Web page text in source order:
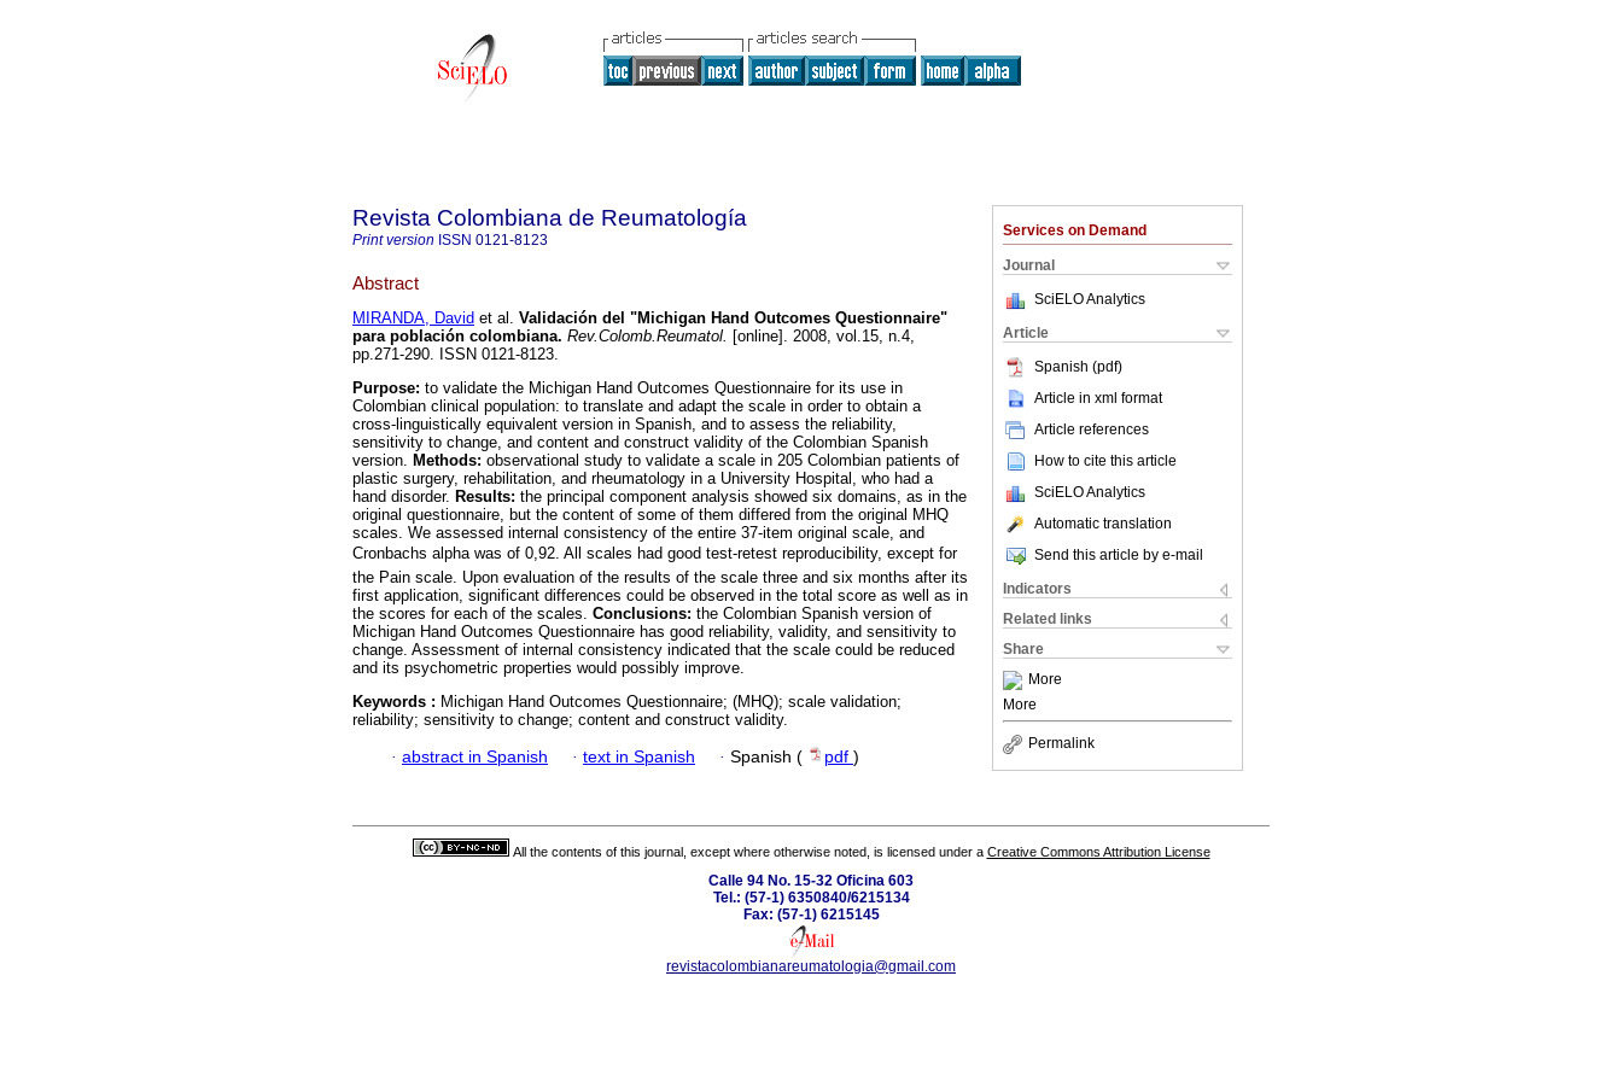
Services on Demand
Journal
SciELO Analytics
Article
Spanish (pdf)
Article in xml format
Article references
How to cite this article
SciELO Analytics
Automatic translation
Send this article by e-mail
Indicators
Related links
Share
More
More
Permalink
Revista Colombiana de Reumatología
Print version ISSN 0121-8123
Abstract
MIRANDA, David et al. Validación del "Michigan Hand Outcomes Questionnaire"
para población colombiana. Rev.Colomb.Reumatol. [online]. 2008, vol.15, n.4,
pp.271-290. ISSN 0121-8123.
Purpose: to validate the Michigan Hand Outcomes Questionnaire for its use in
Colombian clinical population: to translate and adapt the scale in order to obtain a
cross-linguistically equivalent version in Spanish, and to assess the reliability,
sensitivity to change, and content and construct validity of the Colombian Spanish
version. Methods: observational study to validate a scale in 205 Colombian patients of
plastic surgery, rehabilitation, and rheumatology in a University Hospital, who had a
hand disorder. Results: the principal component analysis showed six domains, as in the
original questionnaire, but the content of some of them differed from the original MHQ
scales. We assessed internal consistency of the entire 37-item original scale, and
Cronbachs alpha was of 0,92. All scales had good test-retest reproducibility, except for
the Pain scale. Upon evaluation of the results of the scale three and six months after its
first application, significant differences could be observed in the total score as well as in
the scores for each of the scales. Conclusions: the Colombian Spanish version of
Michigan Hand Outcomes Questionnaire has good reliability, validity, and sensitivity to
change. Assessment of internal consistency indicated that the scale could be reduced
and its psychometric properties would possibly improve.
Keywords : Michigan Hand Outcomes Questionnaire; (MHQ); scale validation;
reliability; sensitivity to change; content and construct validity.
· abstract in Spanish · text in Spanish · Spanish ( pdf )
All the contents of this journal, except where otherwise noted, is licensed under a Creative Commons Attribution License
Calle 94 No. 15-32 Oficina 603
Tel.: (57-1) 6350840/6215134
Fax: (57-1) 6215145
revistacolombianareumatologia@gmail.com